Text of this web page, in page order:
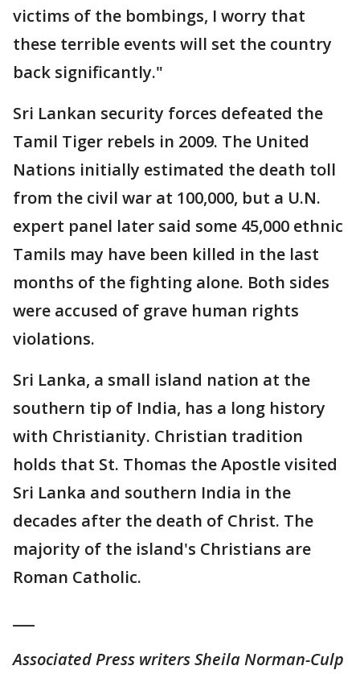
victims of the bombings, I worry that
these terrible events will set the country
back significantly."
Sri Lankan security forces defeated the
Tamil Tiger rebels in 2009. The United
Nations initially estimated the death toll
from the civil war at 100,000, but a U.N.
expert panel later said some 45,000 ethnic
Tamils may have been killed in the last
months of the fighting alone. Both sides
were accused of grave human rights
violations.
Sri Lanka, a small island nation at the
southern tip of India, has a long history
with Christianity. Christian tradition
holds that St. Thomas the Apostle visited
Sri Lanka and southern India in the
decades after the death of Christ. The
majority of the island's Christians are
Roman Catholic.
Associated Press writers Sheila Norman-Culp